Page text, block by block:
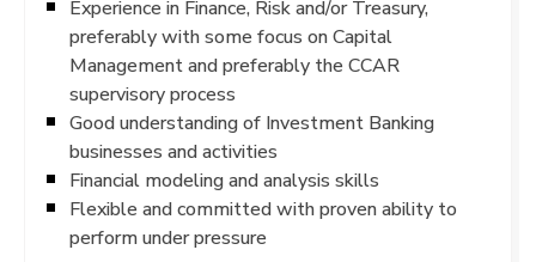
Experience in Finance, Risk and/or Treasury,
preferably with some focus on Capital
Management and preferably the CCAR
supervisory process
Good understanding of Investment Banking
businesses and activities
Financial modeling and analysis skills
Flexible and committed with proven ability to
perform under pressure